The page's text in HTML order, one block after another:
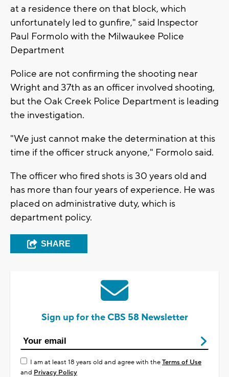
at a residence there on that block, which
unfortunately led to gunfire," said Inspector
Paul Formolo with the Milwaukee Police
Department
Police are not confirming the shooting near
Wright and 37th as an officer involved shooting,
but the Oak Creek Police Department is leading
the investigation.
"We just cannot make the determination at this
time if the officer struck anyone," Formolo said.
The officer who fired shots is 30 years old and
has more than four years of experience. He was
placed on administrative duty, which is
department policy.
SHARE
Sign up for the CBS 58 Newsletter
I am at least 18 years old and agree with theTerms of Use
and Privacy Policy